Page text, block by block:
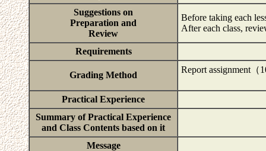
Suggestions on
Preparation and
Review
Before taking each
After each class,
Requirements
Grading Method
Report assignment（
Practical Experience
Summary of Practical Experience
and Class Contents based on it
Message